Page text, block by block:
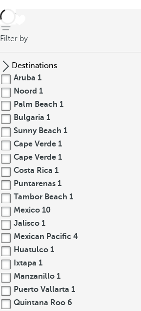
back
Filter by
Destinations
Aruba 1
Noord 1
Palm Beach 1
Bulgaria 1
Sunny Beach 1
Cape Verde 1
Cape Verde 1
Costa Rica 1
Puntarenas 1
Tambor Beach 1
Mexico 10
Jalisco 1
Mexican Pacific 4
Huatulco 1
Ixtapa 1
Manzanillo 1
Puerto Vallarta 1
Quintana Roo 6